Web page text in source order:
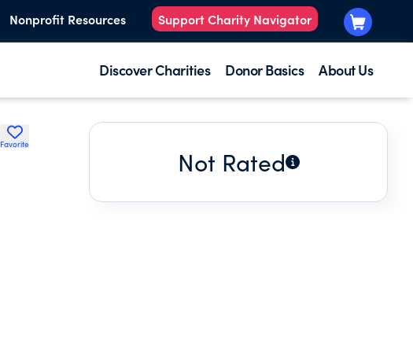
Nonprofit Resources Support Charity Navigator
Discover Charities Donor Basics About Us
Favorite
Not Rated